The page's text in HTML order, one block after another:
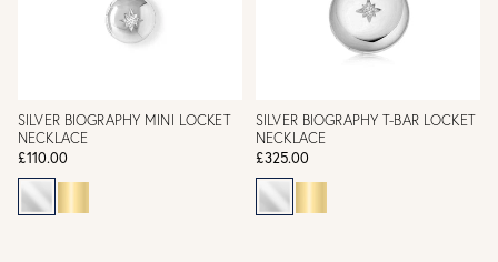
SILVER BIOGRAPHY MINI LOCKET
NECKLACE
£110.00
SILVER BIOGRAPHY T-BAR LOCKET
NECKLACE
£325.00